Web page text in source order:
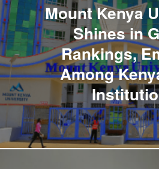
Mount Kenya
Shines in
Rankings,
Among